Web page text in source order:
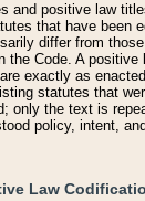
and positive law
that have been
differ from
the Code. A
exactly as
statutes that
only the text is
policy, intent,
Law